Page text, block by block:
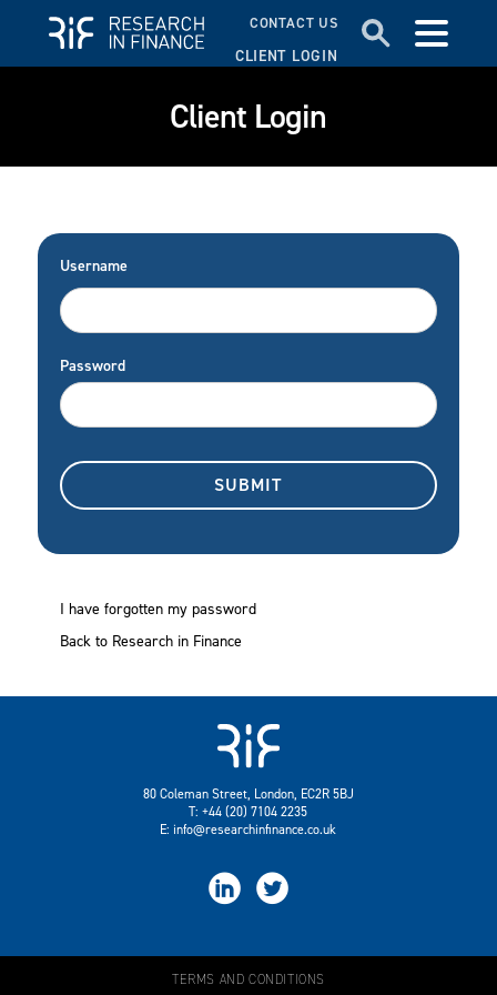
CLIENT LOGIN
CONTACT US
Client Login
Username
Password
I have forgotten my password
Back to Research in Finance
80 Coleman Street, London, EC2R 5BJ
T: +44 (20) 7104 2235
E: info@researchinfinance.co.uk
 
TERMS AND CONDITIONS